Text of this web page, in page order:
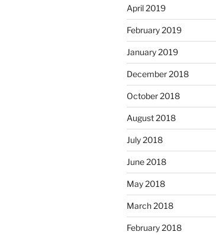
April 2019
February 2019
January 2019
December 2018
October 2018
August 2018
July 2018
June 2018
May 2018
March 2018
February 2018